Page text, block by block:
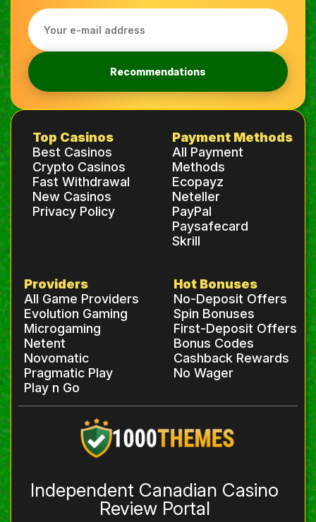
Recommendations
Top Casinos
Best Casinos
Crypto Casinos
Fast Withdrawal
New Casinos
Privacy Policy
Payment Methods
All Payment
Methods
Ecopayz
Neteller
PayPal
Paysafecard
Skrill
Providers
All Game Providers
Evolution Gaming
Microgaming
Netent
Novomatic
Pragmatic Play
Play n Go
Hot Bonuses
No-Deposit Offers
Spin Bonuses
First-Deposit Offers
Bonus Codes
Cashback Rewards
No Wager
Independent Canadian Casino
Review Portal